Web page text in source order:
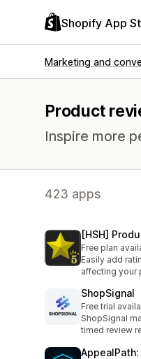
Shopify App
Marketing and
Product
Inspire more
423 apps
[HSH]
Free plan
Easily add
affecting your
ShopSignal
Free trial
ShopSignal
timed review